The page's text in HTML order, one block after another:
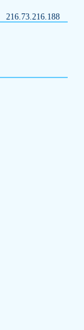
216.73.216.188